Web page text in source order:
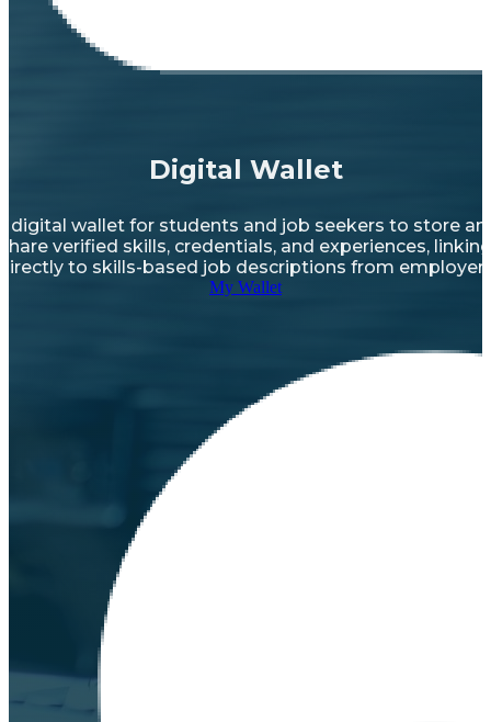
Digital Wallet
digital wallet for students and job seekers to store
share verified skills, credentials, and experiences, linking
to skills-based job descriptions from
My Wallet